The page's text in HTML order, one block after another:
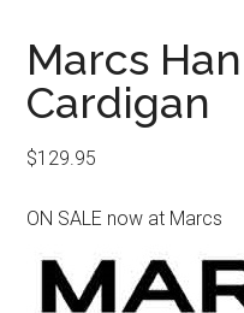
Marcs
Cardigan
$129.95
ON SALE now at Marcs